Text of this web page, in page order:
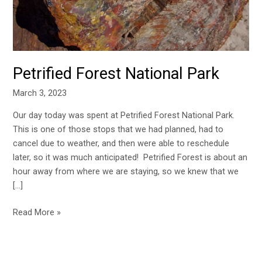
Petrified Forest National Park
March 3, 2023
Our day today was spent at Petrified Forest National Park.
This is one of those stops that we had planned, had to
cancel due to weather, and then were able to reschedule
later, so it was much anticipated! Petrified Forest is about an
hour away from where we are staying, so we knew that we
[…]
Read More »